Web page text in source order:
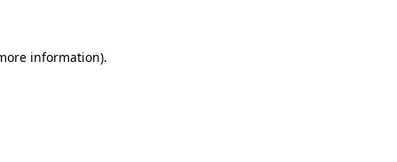
information).